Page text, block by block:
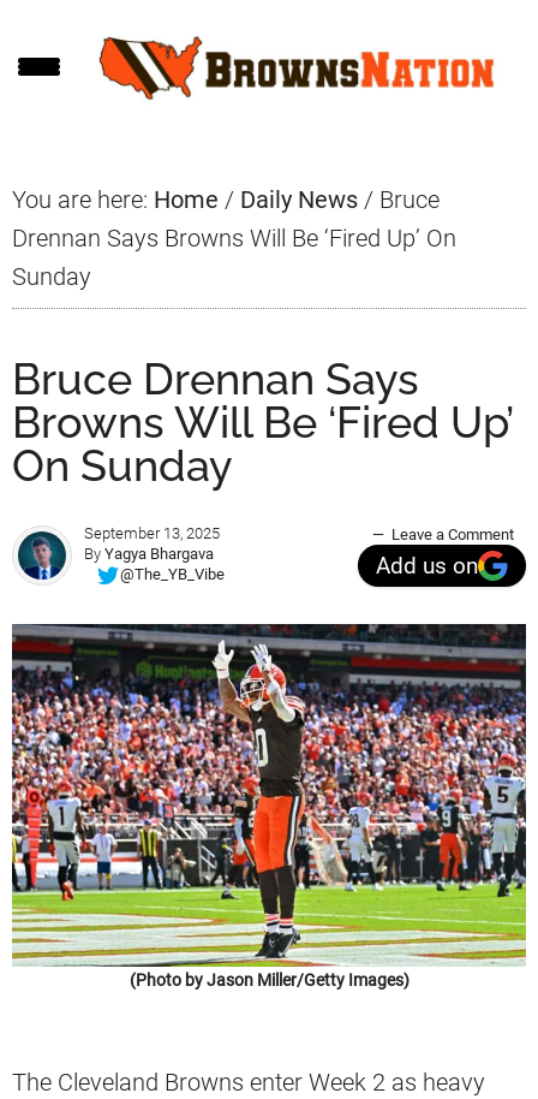
to
to
to
You are here: Home / Daily News / Bruce
Drennan Says Browns Will Be ‘Fired Up’ On
Sunday
Bruce Drennan Says
Browns Will Be ‘Fired Up’
On Sunday
September 13, 2025
By Yagya Bhargava
@The_YB_Vibe
Leave a Comment
Add us on
(Photo by Jason Miller/Getty Images)
The Cleveland Browns enter Week 2 as heavy